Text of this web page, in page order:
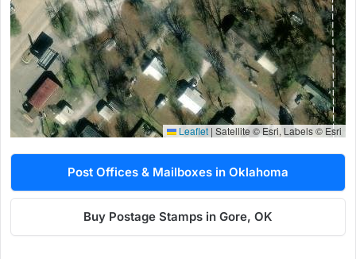
Leaflet | Satellite © Esri, Labels © Esri
Post Offices & Mailboxes in Oklahoma
Buy Postage Stamps in Gore, OK